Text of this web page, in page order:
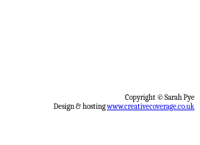
Copyright © Sarah Pye
Design & hostingwww.creativecoverage.co.uk